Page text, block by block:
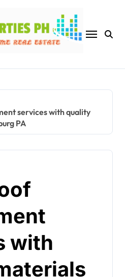
services with quality
PA
with